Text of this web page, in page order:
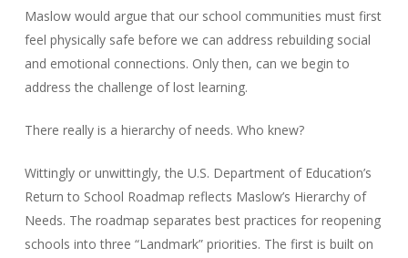
Maslow would argue that our school communities must first
feel physically safe before we can address rebuilding social
and emotional connections. Only then, can we begin to
address the challenge of lost learning.
There really is a hierarchy of needs. Who knew?
Wittingly or unwittingly, the U.S. Department of Education’s
Return to School Roadmap reflects Maslow’s Hierarchy of
Needs. The roadmap separates best practices for reopening
schools into three “Landmark” priorities. The first is built on